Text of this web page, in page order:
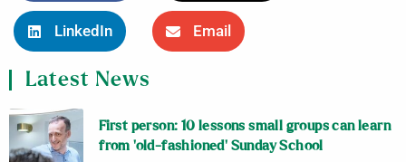
LinkedIn Email
Latest News
First person: 10 lessons small groups can learn
from ‘old-fashioned’ Sunday School